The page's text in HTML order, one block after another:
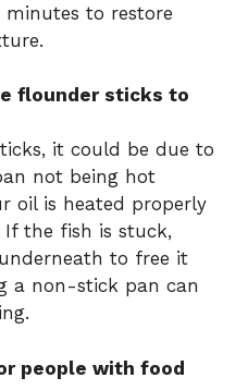
minutes to restore
flounder sticks to
it could be due to
not being hot
oil is heated properly
the fish is stuck,
to free it
a non-stick pan can
people with food